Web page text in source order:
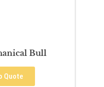
Bull
Quote